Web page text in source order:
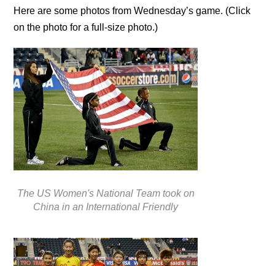
Here are some photos from Wednesday’s game. (Click
on the photo for a full-size photo.)
The US Women's National Team took on
China in an International Friendly